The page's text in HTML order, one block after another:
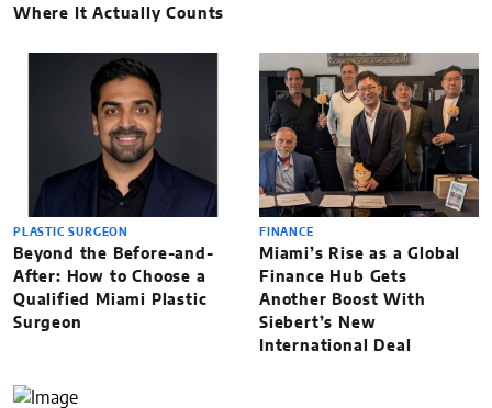
Where It Actually Counts
PLASTIC SURGEON
Beyond the Before-and-
After: How to Choose a
Qualified Miami Plastic
Surgeon
FINANCE
Miami’s Rise as a Global
Finance Hub Gets
Another Boost With
Siebert’s New
International Deal